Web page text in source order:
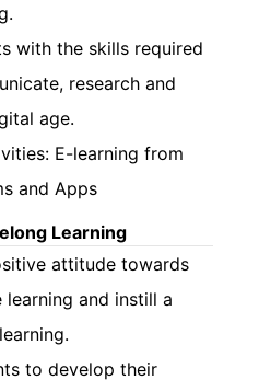
with the skills required
research and
age.
E-learning from
and Apps
Learning
attitude towards
learning and instill a
to develop their